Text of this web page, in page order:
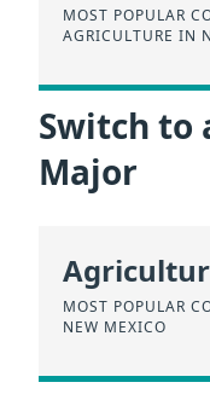
MOST POPULAR
AGRICULTURE IN
Switch to
Major
MOST POPULAR
NEW MEXICO